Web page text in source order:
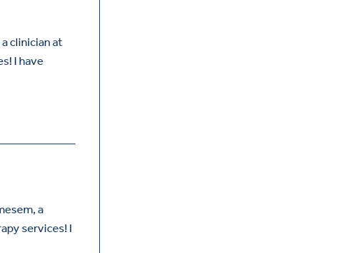
clinician at
I have
a
services! I